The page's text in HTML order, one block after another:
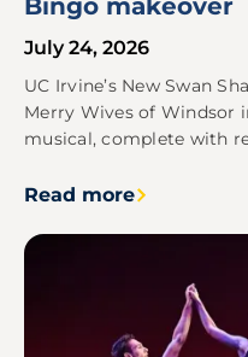
Bingo makeover
July 24, 2026
UC Irvine’s New Swan
Merry Wives of Windsor
musical, complete with
Read more
Image